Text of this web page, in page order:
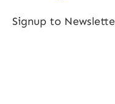
Signup to